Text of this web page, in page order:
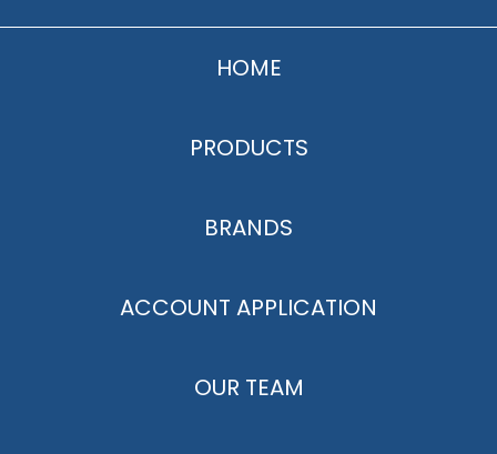
HOME
PRODUCTS
BRANDS
ACCOUNT APPLICATION
OUR TEAM